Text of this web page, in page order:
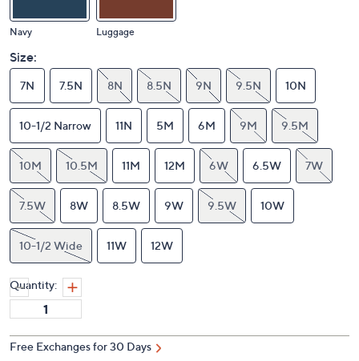
Navy Luggage
Size:
7N 7.5N 8N 8.5N 9N 9.5N 10N
10-1/2 Narrow 11N 5M 6M 9M 9.5M
10M 10.5M 11M 12M 6W 6.5W 7W
7.5W 8W 8.5W 9W 9.5W 10W
10-1/2 Wide 11W 12W
Quantity:
Free Exchanges for 30 Days